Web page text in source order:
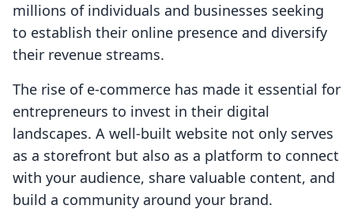
millions of individuals and businesses seeking
to establish their online presence and diversify
their revenue streams.
The rise of e-commerce has made it essential for
entrepreneurs to invest in their digital
landscapes. A well-built website not only serves
as a storefront but also as a platform to connect
with your audience, share valuable content, and
build a community around your brand.